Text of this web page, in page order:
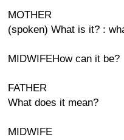
MOTHER
(spoken) What is it? :
MIDWIFEHow can it be?
FATHER
What does it mean?
MIDWIFE